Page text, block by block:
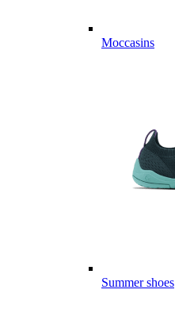
Moccasins
Summer shoes